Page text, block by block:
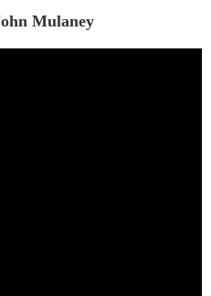
Mulaney